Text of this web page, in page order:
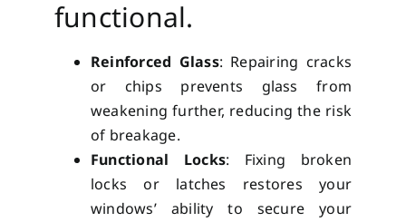
functional.
Reinforced Glass: Repairing cracks
or chips prevents glass from
weakening further, reducing the risk
of breakage.
Functional Locks: Fixing broken
locks or latches restores your
windows’ ability to secure your